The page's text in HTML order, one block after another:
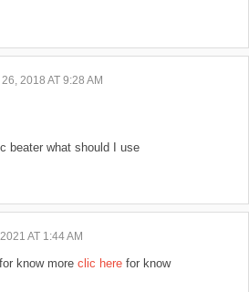
2018 AT 9:28 AM
beater what should I use
AT 1:44 AM
know more clic here for know